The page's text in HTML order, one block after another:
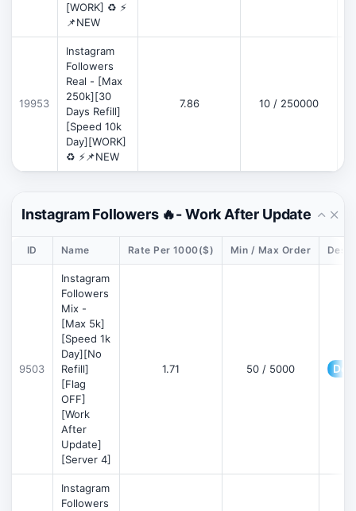
[WORK] ♻️ ⚡
📌NEW
19953
Instagram
Followers
Real - [Max
250k][30
Days Refill]
[Speed 10k
Day][WORK]
♻️ ⚡📌NEW
7.86 10 / 250000
Instagram Followers 🔥- Work After Update
ID Name Rate Per 1000($) Min / Max Order
9503
Instagram
Followers
Mix -
[Max 5k]
[Speed 1k
Day][No
Refill]
[Flag
OFF]
[Work
After
Update]
[Server 4]
1.71 50 / 5000
Instagram
Followers